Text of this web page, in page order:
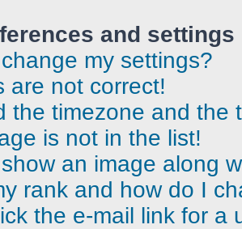
and settings
my settings?
are not correct!
the timezone and the
is not in the list!
an image along
rank and how do I
the e-mail link for a